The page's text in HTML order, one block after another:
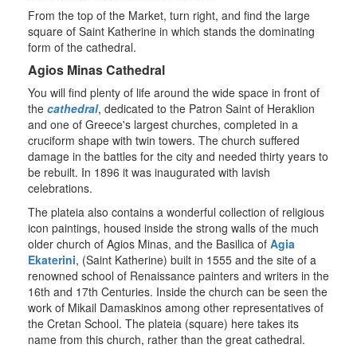
From the top of the Market, turn right, and find the large
square of Saint Katherine in which stands the dominating
form of the cathedral.
Agios Minas Cathedral
You will find plenty of life around the wide space in front of
the cathedral, dedicated to the Patron Saint of Heraklion
and one of Greece's largest churches, completed in a
cruciform shape with twin towers. The church suffered
damage in the battles for the city and needed thirty years to
be rebuilt. In 1896 it was inaugurated with lavish
celebrations.
The plateia also contains a wonderful collection of religious
icon paintings, housed inside the strong walls of the much
older church of Agios Minas, and the Basilica of Agia
Ekaterini, (Saint Katherine) built in 1555 and the site of a
renowned school of Renaissance painters and writers in the
16th and 17th Centuries. Inside the church can be seen the
work of Mikail Damaskinos among other representatives of
the Cretan School. The plateia (square) here takes its
name from this church, rather than the great cathedral.